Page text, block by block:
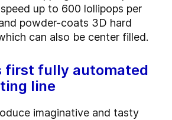
up to 600 lollipops per
powder-coats 3D hard
can also be center filled.
first fully automated
line
imaginative and tasty